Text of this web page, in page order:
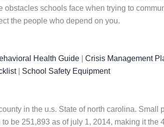
obstacles schools face when trying to
the people who depend on you.
Health Guide Crisis Management
| School Safety Equipment
in the u.s. State of north carolina.
be 251,893 as of july 1, 2014, making it